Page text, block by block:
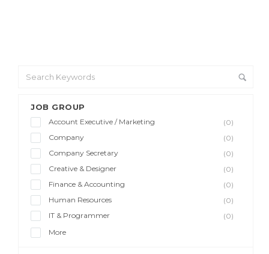
JOB GROUP
Account Executive / Marketing
(0)
Company
(0)
Company Secretary
(0)
Creative & Designer
(0)
Finance & Accounting
(0)
Human Resources
(0)
IT & Programmer
(0)
More